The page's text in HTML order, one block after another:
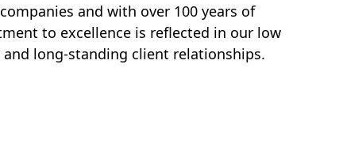
and with over 100 years of
to excellence is reflected in our low
long-standing client relationships.